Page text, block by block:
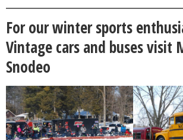
For our winter sports
Vintage cars and buses visit
Snodeo